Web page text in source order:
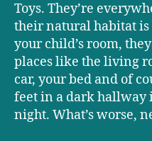
Toys. They’re
their natural habitat
your child’s room,
places like the living
car, your bed and of
feet in a dark hallway
night. What’s worse,